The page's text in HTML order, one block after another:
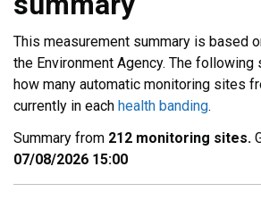
This measurement summary is based
the Environment Agency. The following
how many automatic monitoring sites
currently in each health banding.
Summary from 212 monitoring sites.
07/08/2026 15:00